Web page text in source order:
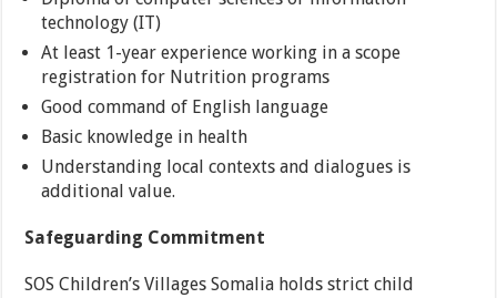
technology (IT)
At least 1-year experience working in a scope
registration for Nutrition programs
Good command of English language
Basic knowledge in health
Understanding local contexts and dialogues is
additional value.
Safeguarding Commitment
SOS Children’s Villages Somalia holds strict child